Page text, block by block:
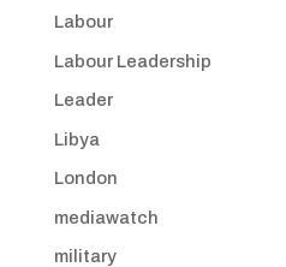
Labour
Labour Leadership
Leader
Libya
London
mediawatch
military